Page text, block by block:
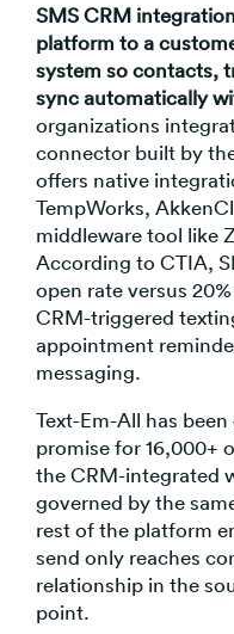
SMS CRM
platform to a
system so contacts,
sync automatically
organizations
connector built by
offers native
TempWorks,
middleware tool like
According to CTIA,
open rate versus
CRM-triggered
appointment
messaging.
Text-Em-All has
promise for 16,000+
the CRM-integrated
governed by the
rest of the platform
send only reaches
relationship in the
point.